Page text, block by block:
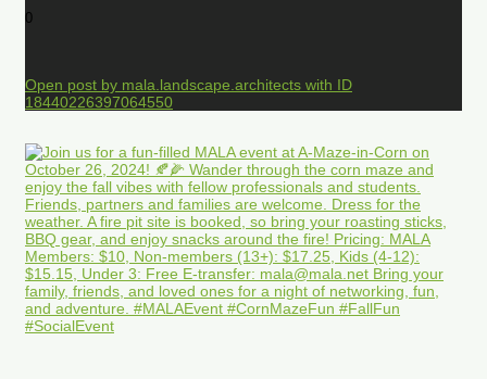
0
Open post by mala.landscape.architects with ID
18440226397064550